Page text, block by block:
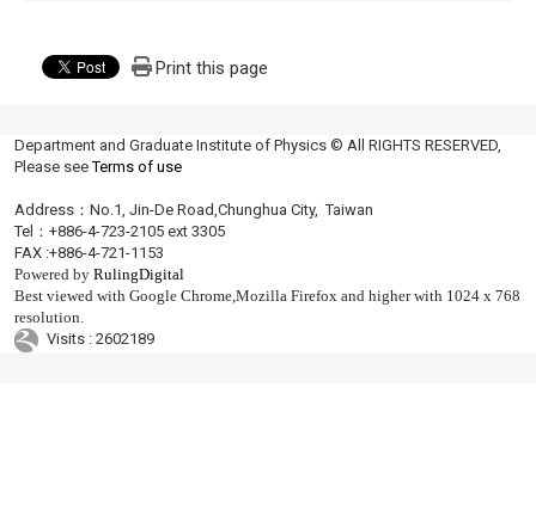
Print this page
Department and Graduate Institute of Physics © All RIGHTS RESERVED,
Please seeTerms of use
Address：No.1, Jin-De Road,Chunghua City, Taiwan
Tel：+886-4-723-2105 ext 3305
FAX :+886-4-721-1153
Powered byRulingDigital
Best viewed with Google Chrome,Mozilla Firefox and higher with 1024 x 768
resolution.
Visits : 2602189